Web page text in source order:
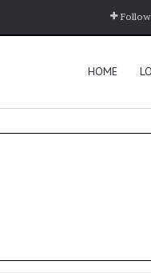
Follow
HOME